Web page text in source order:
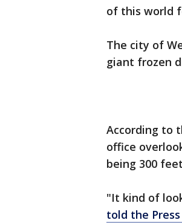
of this world
The city of
giant frozen
According to
office
being 300
"It kind of
told the